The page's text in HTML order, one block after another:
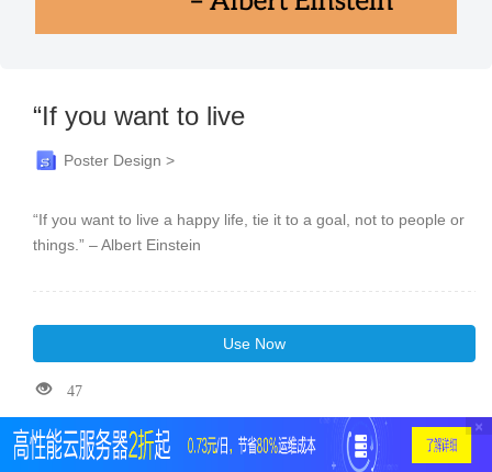
“If you want to live
Poster Design >
“If you want to live a happy life, tie it to a goal, not to people or
things.” – Albert Einstein
Use Now
47
×